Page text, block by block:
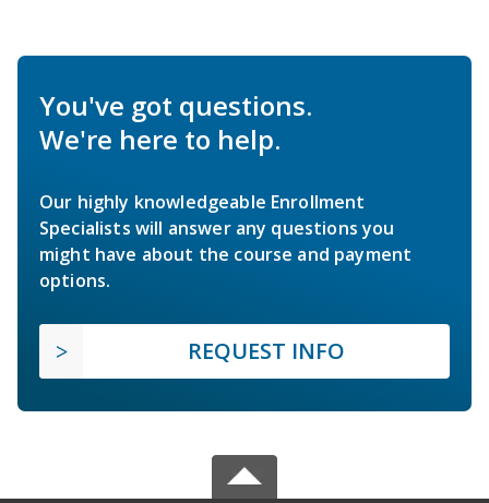
You've got questions.
We're here to help.
Our highly knowledgeable Enrollment
Specialists will answer any questions you
might have about the course and payment
options.
REQUEST INFO